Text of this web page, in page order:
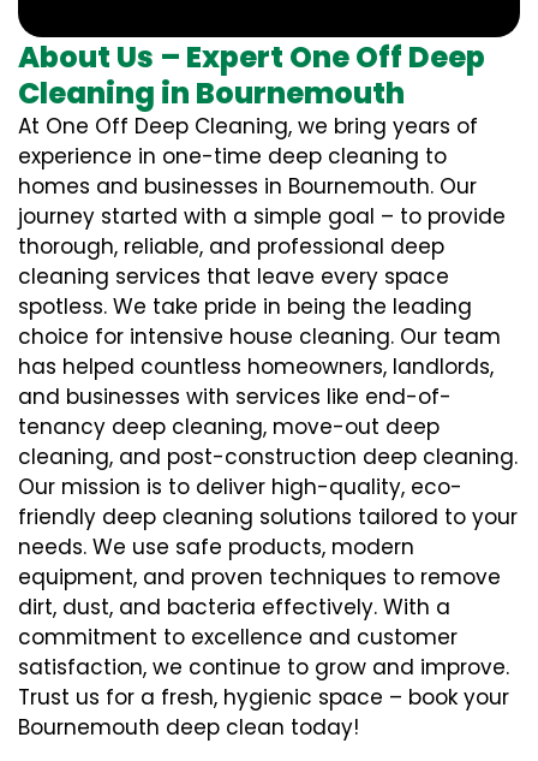
About Us – Expert One Off Deep
Cleaning in Bournemouth
At One Off Deep Cleaning, we bring years of
experience in one-time deep cleaning to
homes and businesses in Bournemouth. Our
journey started with a simple goal – to provide
thorough, reliable, and professional deep
cleaning services that leave every space
spotless. We take pride in being the leading
choice for intensive house cleaning. Our team
has helped countless homeowners, landlords,
and businesses with services like end-of-
tenancy deep cleaning, move-out deep
cleaning, and post-construction deep cleaning.
Our mission is to deliver high-quality, eco-
friendly deep cleaning solutions tailored to your
needs. We use safe products, modern
equipment, and proven techniques to remove
dirt, dust, and bacteria effectively. With a
commitment to excellence and customer
satisfaction, we continue to grow and improve.
Trust us for a fresh, hygienic space – book your
Bournemouth deep clean today!